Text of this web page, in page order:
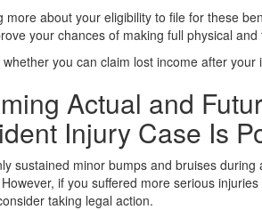
more about your eligibility to file for these
your chances of making full physical
whether you can claim lost income after
Actual and
Injury Case Is
sustained minor bumps and bruises
if you suffered more serious
taking legal action.